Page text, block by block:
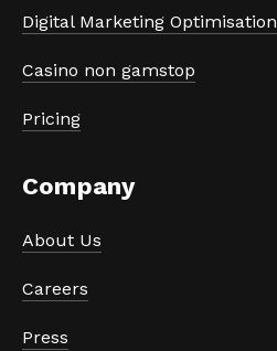
Digital Marketing Optimisation
Casino non gamstop
Pricing
Company
About Us
Careers
Press